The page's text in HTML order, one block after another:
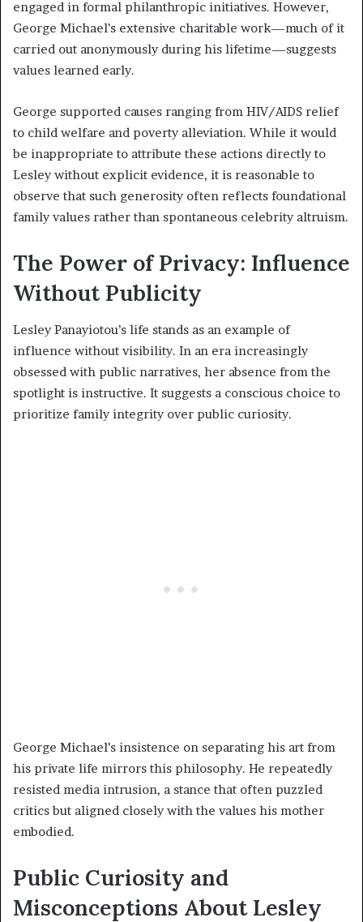
engaged in formal philanthropic initiatives. However,
George Michael’s extensive charitable work—much of it
carried out anonymously during his lifetime—suggests
values learned early.
George supported causes ranging from HIV/AIDS relief
to child welfare and poverty alleviation. While it would
be inappropriate to attribute these actions directly to
Lesley without explicit evidence, it is reasonable to
observe that such generosity often reflects foundational
family values rather than spontaneous celebrity altruism.
The Power of Privacy: Influence
Without Publicity
Lesley Panayiotou’s life stands as an example of
influence without visibility. In an era increasingly
obsessed with public narratives, her absence from the
spotlight is instructive. It suggests a conscious choice to
prioritize family integrity over public curiosity.
George Michael’s insistence on separating his art from
his private life mirrors this philosophy. He repeatedly
resisted media intrusion, a stance that often puzzled
critics but aligned closely with the values his mother
embodied.
Public Curiosity and
Misconceptions About Lesley